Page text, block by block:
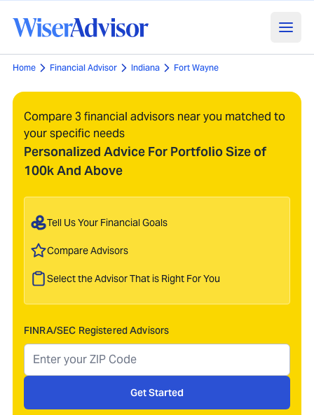
Home Financial Advisor Indiana Fort Wayne
Compare 3 financial advisors near you matched to
your specific needs
Personalized Advice For Portfolio Size of
100k And Above
Tell Us Your Financial Goals
Compare Advisors
Select the Advisor That is Right For You
FINRA/SEC Registered Advisors
Get Started